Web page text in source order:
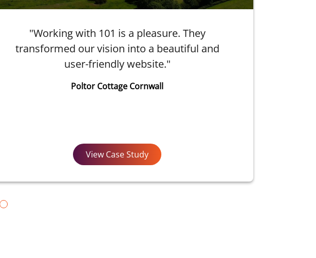
"Working with 101 is a pleasure. They
transformed our vision into a beautiful and
user-friendly website."
Poltor Cottage Cornwall
View Case Study